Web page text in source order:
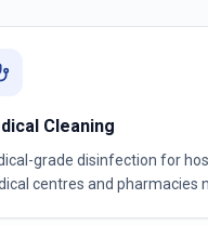
Cleaning
grade disinfection for
centres and pharmacies